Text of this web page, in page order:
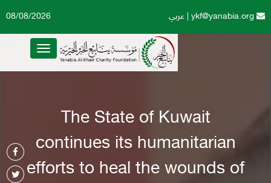
عربي ykf@yanabia.org
08/08/2026
Toggle
navigation
The State of Kuwait
continues its humanitarian
efforts to heal the wounds of